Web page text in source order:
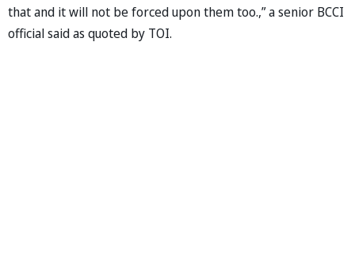
that and it will not be forced upon them too.,” a senior BCCI
official said as quoted by TOI.